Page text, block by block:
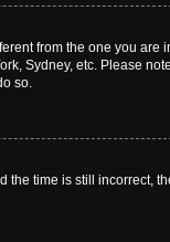
from the one you
Sydney, etc. Please
so.
the time is still incorrect,